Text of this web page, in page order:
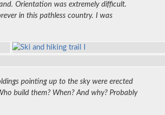
Orientation was extremely difficult.
in this pathless country. I was
pointing up to the sky were erected
build them? When? And why? Probably